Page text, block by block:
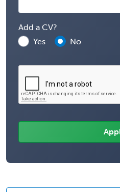
Add a CV?
Yes
No